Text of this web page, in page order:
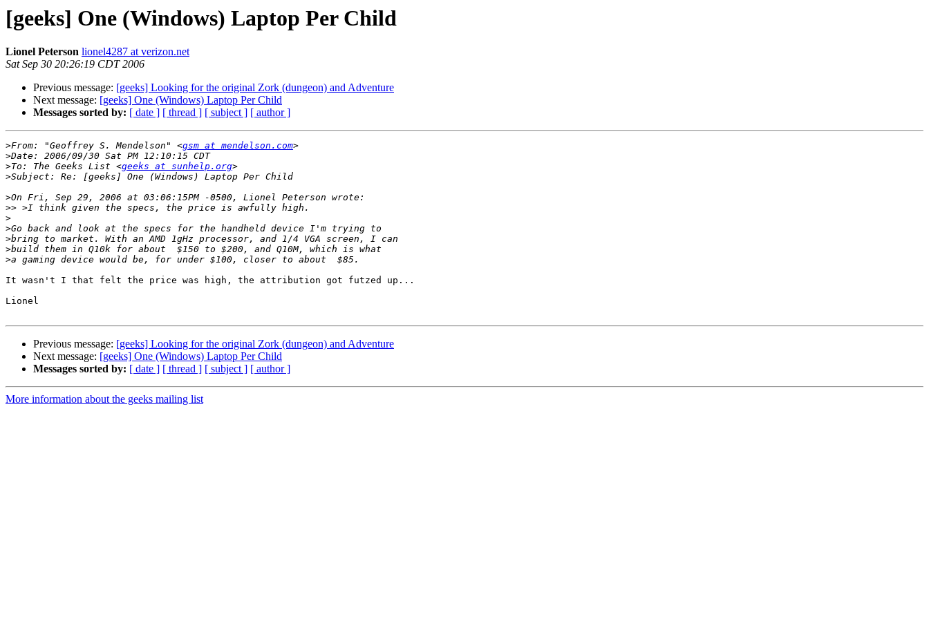
[geeks] One (Windows) Laptop Per Child
Lionel Peterson lionel4287 at verizon.net
Sat Sep 30 20:26:19 CDT 2006
Previous message: [geeks] Looking for the original Zork (dungeon) and Adventure
Next message: [geeks] One (Windows) Laptop Per Child
Messages sorted by: [ date ] [ thread ] [ subject ] [ author ]
>From: "Geoffrey S. Mendelson" <gsm at mendelson.com
>
>To: The Geeks List <geeks at sunhelp.org
>
>
>>
>
>
>
>
>
It wasn't I that felt the price was high, the attribution got futzed up...
Lionel
Previous message: [geeks] Looking for the original Zork (dungeon) and Adventure
Next message: [geeks] One (Windows) Laptop Per Child
Messages sorted by: [ date ] [ thread ] [ subject ] [ author ]
More information about the geeks mailing list